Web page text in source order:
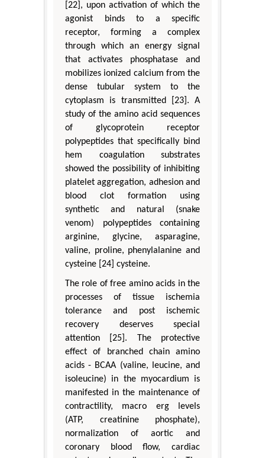
[22], upon activation of which the
agonist binds to a specific
receptor, forming a complex
through which an energy signal
that activates phosphatase and
mobilizes ionized calcium from the
dense tubular system to the
cytoplasm is transmitted [23]. A
study of the amino acid sequences
of glycoprotein receptor
polypeptides that specifically bind
hem coagulation substrates
showed the possibility of inhibiting
platelet aggregation, adhesion and
blood clot formation using
synthetic and natural (snake
venom) polypeptides containing
arginine, glycine, asparagine,
valine, proline, phenylalanine and
cysteine [24] cysteine.
The role of free amino acids in the
processes of tissue ischemia
tolerance and post ischemic
recovery deserves special
attention [25]. The protective
effect of branched chain amino
acids - BCAA (valine, leucine, and
isoleucine) in the myocardium is
manifested in the maintenance of
contractility, macro erg levels
(ATP, creatinine phosphate),
normalization of aortic and
coronary blood flow, cardiac